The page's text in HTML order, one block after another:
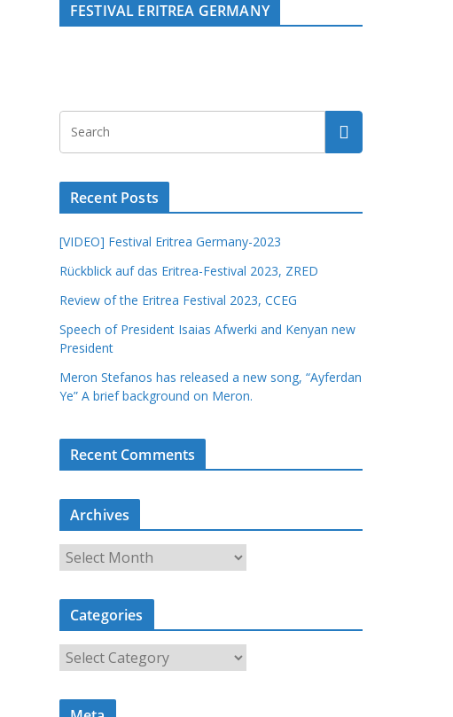
FESTIVAL ERITREA GERMANY
Recent Posts
[VIDEO] Festival Eritrea Germany-2023
Rückblick auf das Eritrea-Festival 2023, ZRED
Review of the Eritrea Festival 2023, CCEG
Speech of President Isaias Afwerki and Kenyan new
President
Meron Stefanos has released a new song, “Ayferdan
Ye” A brief background on Meron.
Recent Comments
Archives
r
c
i
Categories
a
t